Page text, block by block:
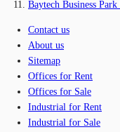
Baytech Business
Contact us
About us
Sitemap
Offices for Rent
Offices for Sale
Industrial for Rent
Industrial for Sale